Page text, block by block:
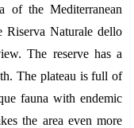
of the Mediterranean
Riserva Naturale dello
The reserve has a
The plateau is full of
fauna with endemic
the area even more